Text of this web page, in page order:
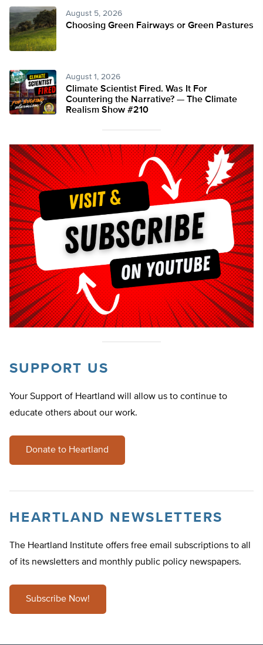
August 5, 2026
Choosing Green Fairways or Green Pastures
August 1, 2026
Climate Scientist Fired. Was It For
Countering the Narrative? — The Climate
Realism Show #210
SUPPORT US
Your Support of Heartland will allow us to continue to
educate others about our work.
Donate to Heartland
HEARTLAND NEWSLETTERS
The Heartland Institute offers free email subscriptions to all
of its newsletters and monthly public policy newspapers.
Subscribe Now!